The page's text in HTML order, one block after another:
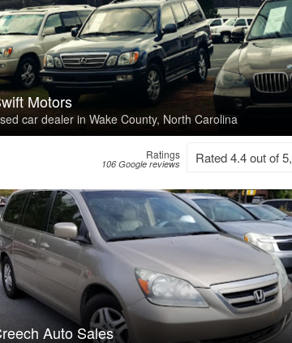
Motors
car dealer in Wake County, North Carolina
Ratings
106 Google reviews Rated 4.4 out of 5,
Auto Sales